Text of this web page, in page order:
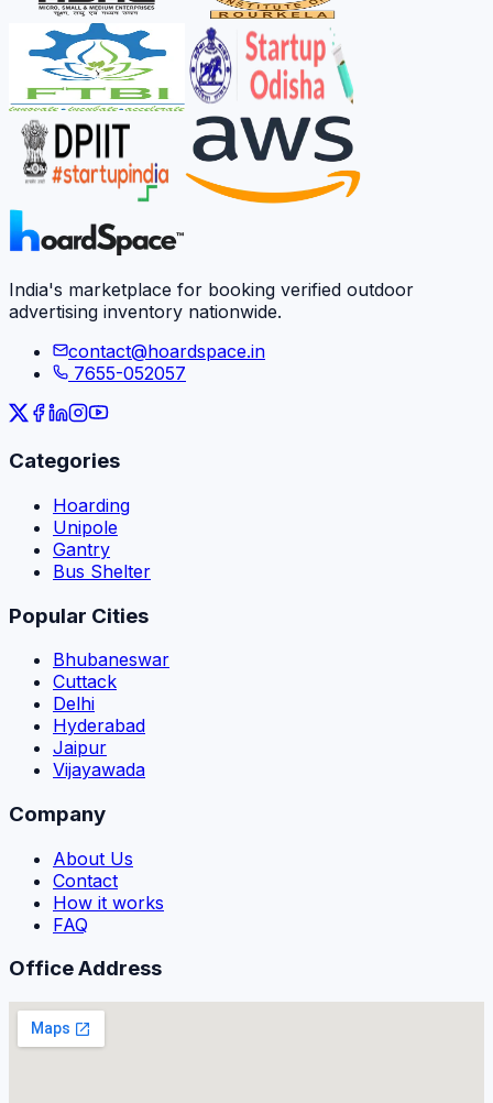
India's marketplace for booking verified outdoor
advertising inventory nationwide.
contact@hoardspace.in
7655-052057
Categories
Hoarding
Unipole
Gantry
Bus Shelter
Popular Cities
Bhubaneswar
Cuttack
Delhi
Hyderabad
Jaipur
Vijayawada
Company
About Us
Contact
How it works
FAQ
Office Address